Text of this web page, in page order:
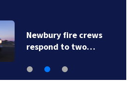
Newbury fire crews
respond to two…